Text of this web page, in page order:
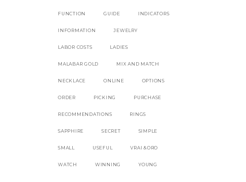
FUNCTION GUIDE INDICATORS
INFORMATION JEWELRY
LABOR COSTS LADIES
MALABAR GOLD MIX AND MATCH
NECKLACE ONLINE OPTIONS
ORDER PICKING PURCHASE
RECOMMENDATIONS RINGS
SAPPHIRE SECRET SIMPLE
SMALL USEFUL VRAI &ORO
WATCH WINNING YOUNG